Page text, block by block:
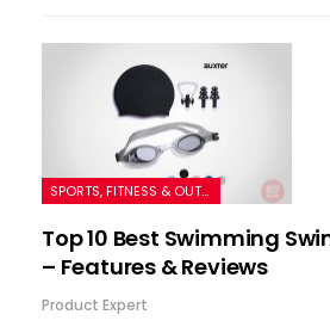
SPORTS, FITNESS & OUTDOORS
Top 10 Best Swimming
– Features & Reviews
Product Expert